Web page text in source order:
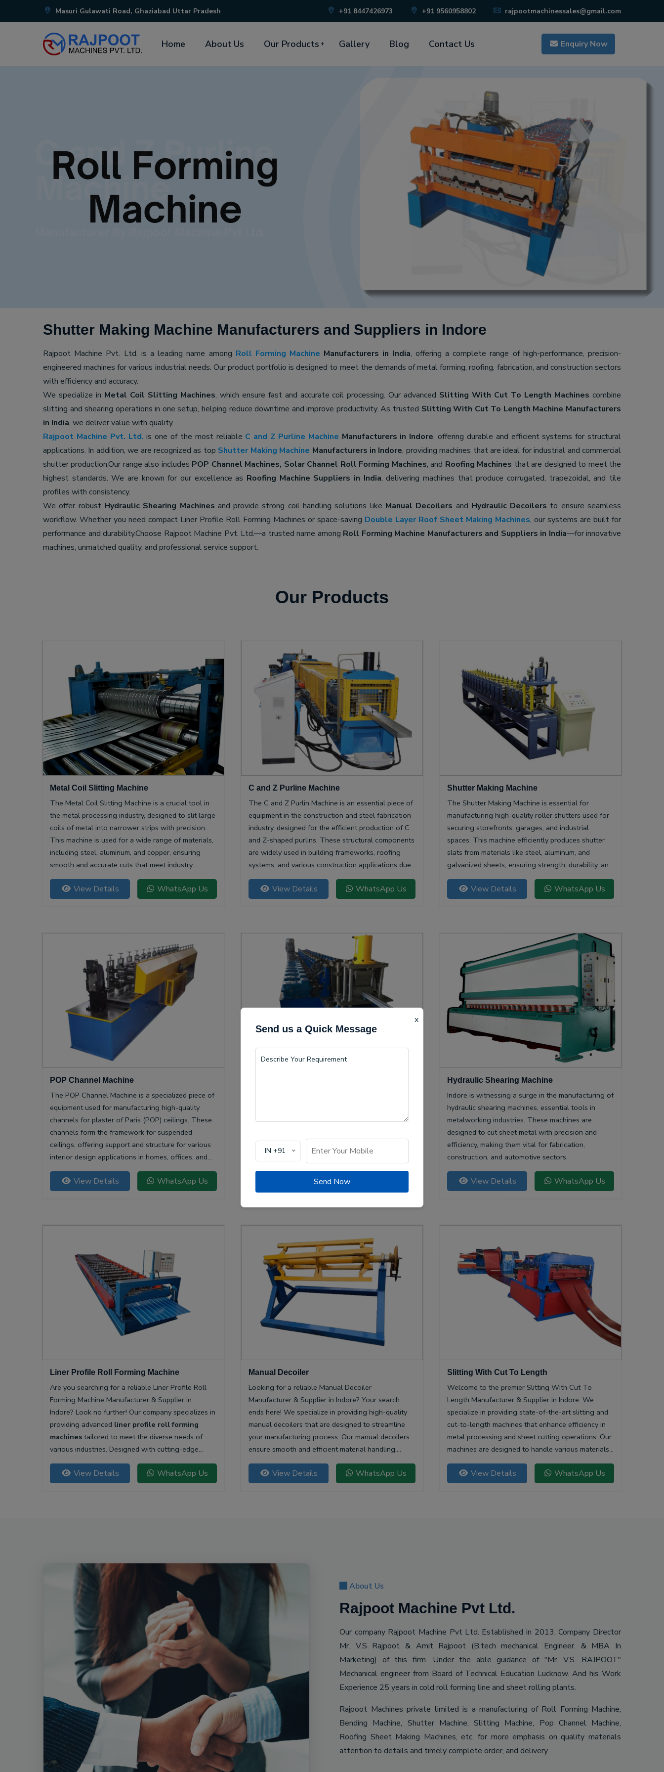
x
Send us a Quick Message
IN +91
Send Now
Masuri Gulawati Road, Ghaziabad Uttar Pradesh +91 8447426973 +91 9560958802 rajpootmachinessales@gmail.com
Home About Us Our Products Gallery Blog Contact Us Enquiry Now
Shutter Making Machine Manufacturers and Suppliers in Indore
Rajpoot Machine Pvt. Ltd. is a leading name among Roll Forming Machine Manufacturers in India, offering a complete range of high-performance, precision-
engineered machines for various industrial needs. Our product portfolio is designed to meet the demands of metal forming, roofing, fabrication, and construction sectors
with efficiency and accuracy.
We specialize in Metal Coil Slitting Machines, which ensure fast and accurate coil processing. Our advanced Slitting With Cut To Length Machines combine
slitting and shearing operations in one setup, helping reduce downtime and improve productivity. As trusted Slitting With Cut To Length Machine Manufacturers
in India, we deliver value with quality.
Rajpoot Machine Pvt. Ltd. is one of the most reliable C and Z Purline Machine Manufacturers in Indore, offering durable and efficient systems for structural
applications. In addition, we are recognized as top Shutter Making Machine Manufacturers in Indore, providing machines that are ideal for industrial and commercial
shutter production.Our range also includes POP Channel Machines, Solar Channel Roll Forming Machines, and Roofing Machines that are designed to meet the
highest standards. We are known for our excellence as Roofing Machine Suppliers in India, delivering machines that produce corrugated, trapezoidal, and tile
profiles with consistency.
We offer robust Hydraulic Shearing Machines and provide strong coil handling solutions like Manual Decoilers and Hydraulic Decoilers to ensure seamless
workflow. Whether you need compact Liner Profile Roll Forming Machines or space-saving Double Layer Roof Sheet Making Machines, our systems are built for
performance and durability.Choose Rajpoot Machine Pvt. Ltd.—a trusted name among Roll Forming Machine Manufacturers and Suppliers in India—for innovative
machines, unmatched quality, and professional service support.
Our Products
Metal Coil Slitting Machine
The Metal Coil Slitting Machine is a crucial tool in
the metal processing industry, designed to slit large
coils of metal into narrower strips with precision.
This machine is used for a wide range of materials,
including steel, aluminum, and copper, ensuring
smooth and accurate cuts that meet industry
specifications.
View Details WhatsApp Us
C and Z Purline Machine
The C and Z Purlin Machine is an essential piece of
equipment in the construction and steel fabrication
industry, designed for the efficient production of C
and Z-shaped purlins. These structural components
are widely used in building frameworks, roofing
systems, and various construction applications due
to their high strength-to-weight ratio and
versatility.View Details WhatsApp Us
Shutter Making Machine
The Shutter Making Machine is essential for
manufacturing high-quality roller shutters used for
securing storefronts, garages, and industrial
spaces. This machine efficiently produces shutter
slats from materials like steel, aluminum, and
galvanized sheets, ensuring strength, durability, and
smooth operation.
View Details WhatsApp Us
POP Channel Machine
The POP Channel Machine is a specialized piece of
equipment used for manufacturing high-quality
channels for plaster of Paris (POP) ceilings. These
channels form the framework for suspended
ceilings, offering support and structure for various
interior design applications in homes, offices, and
commercial spaces.
View Details WhatsApp Us
the renewable energy sector. These machines are
View Details
Hydraulic Shearing Machine
Indore is witnessing a surge in the manufacturing of
hydraulic shearing machines, essential tools in
metalworking industries. These machines are
designed to cut sheet metal with precision and
efficiency, making them vital for fabrication,
construction, and automotive sectors.
View Details WhatsApp Us
Liner Profile Roll Forming Machine
Are you searching for a reliable Liner Profile Roll
Forming Machine Manufacturer & Supplier in
Indore? Look no further! Our company specializes in
providing advanced liner profile roll forming
machines tailored to meet the diverse needs of
various industries. Designed with cutting-edge
technology, our machines offer unparalleled
precision and efficiency for producing high-quality
liner profiles.
View Details WhatsApp Us
Manual Decoiler
Looking for a reliable Manual Decoiler
Manufacturer & Supplier in Indore? Your search
ends here! We specialize in providing high-quality
manual decoilers that are designed to streamline
your manufacturing process. Our manual decoilers
ensure smooth and efficient material handling,
making them essential for various industries,
including metalworking and construction.
View Details WhatsApp Us
Slitting With Cut To Length
Welcome to the premier Slitting With Cut To
Length Manufacturer & Supplier in Indore. We
specialize in providing state-of-the-art slitting and
cut-to-length machines that enhance efficiency in
metal processing and sheet cutting operations. Our
machines are designed to handle various materials,
ensuring precision and quality in every cut.
View Details WhatsApp Us
About Us
Rajpoot Machine Pvt Ltd.
Our company Rajpoot Machine Pvt Ltd. Established in 2013, Company Director
Mr. V.S Rajpoot & Amit Rajpoot (B.tech mechanical Engineer. & MBA In
Marketing) of this firm. Under the able guidance of "Mr. V.S. RAJPOOT"
Mechanical engineer from Board of Technical Education Lucknow. And his Work
Experience 25 years in cold roll forming line and sheet rolling plants.
Rajpoot Machines private limited is a manufacturing of Roll Forming Machine,
Bending Machine, Shutter Machine, Slitting Machine, Pop Channel Machine,
Roofing Sheet Making Machines, etc. for more emphasis on quality materials
attention to details and timely complete order, and delivery